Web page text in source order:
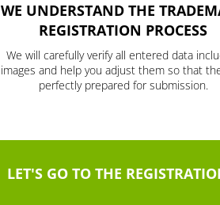
WE UNDERSTAND THE
REGISTRATION PROCESS
We will carefully verify all entered data
images and help you adjust them so that
perfectly prepared for submission.
LET'S GO TO THE